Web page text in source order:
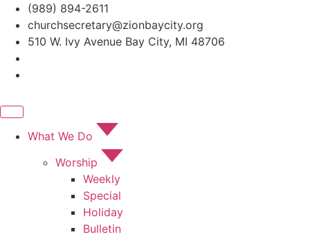
Skip
content
(989) 894-2611
churchsecretary@zionbaycity.org
510 W. Ivy Avenue Bay City, MI 48706
What We Do
Worship
Weekly
Special
Holiday
Bulletin